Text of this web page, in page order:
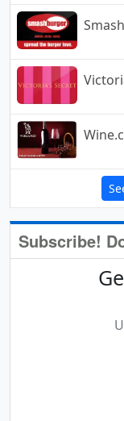
Subscribe!